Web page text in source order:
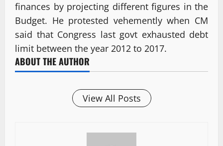
finances by projecting different figures in the
Budget. He protested vehemently when CM
said that Congress last govt exhausted debt
limit between the year 2012 to 2017.
ABOUT THE AUTHOR
View All Posts